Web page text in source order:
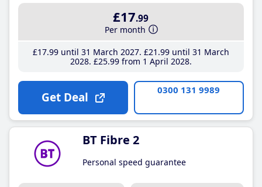
£17.99
Per month
£17.99until 31 March 2027 £21 .99until 31 March
2028 £25.99from 1 April 2028
Get Deal 0300 131 9989
BT Fibre 2
Personal speed guarantee